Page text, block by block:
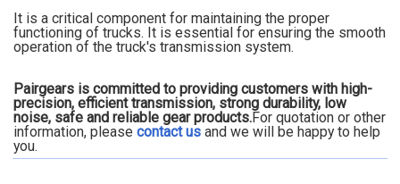
It is a critical component for maintaining the proper
functioning of trucks. It is essential for ensuring the smooth
operation of the truck's transmission system.
Pairgears is committed to providing customers with high-
precision, efficient transmission, strong durability, low
noise, safe and reliable gear products.For quotation or other
information, pleasecontact us and we will be happy to help
you.